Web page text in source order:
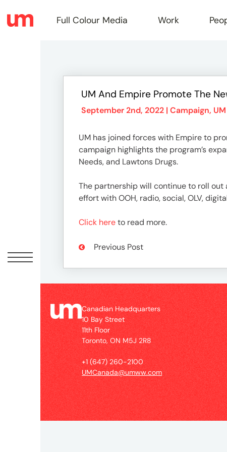
Full
Media
Work
People
News
Jobs
UM
Full Colour Media Work
UM And Empire Promote The
September 2nd, 2022 | Campaign,
UM has joined forces with Empire to
campaign highlights the program’s
Needs, and Lawtons Drugs.
The partnership will continue to roll
effort with OOH, radio, social, OLV,
Click hereto read more.
Previous Post
Canadian Headquarters
10 Bay Street
11th Floor
Toronto, ON M5J 2R8
+1 (647) 260-2100
UMCanada@umww.com